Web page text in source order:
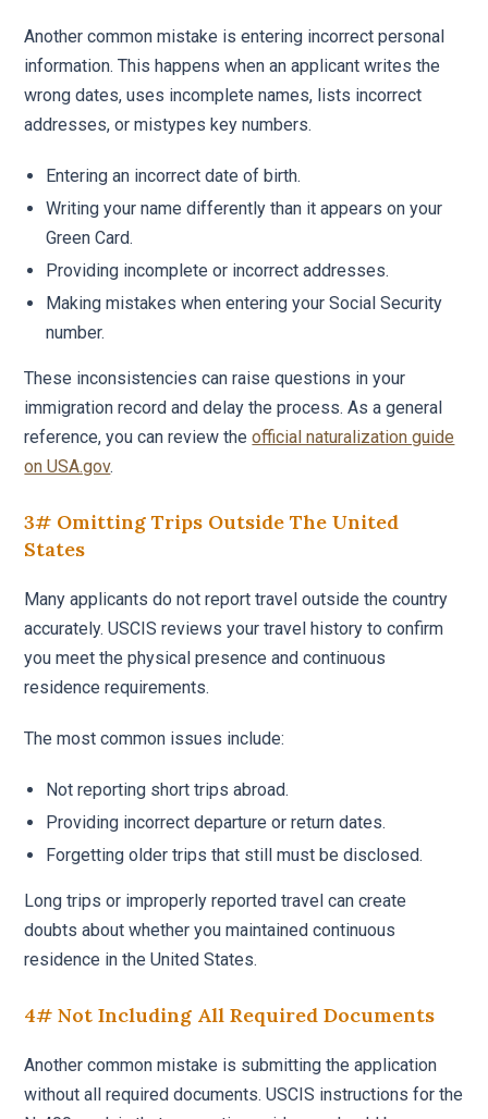
Another common mistake is entering incorrect personal
information. This happens when an applicant writes the
wrong dates, uses incomplete names, lists incorrect
addresses, or mistypes key numbers.
Entering an incorrect date of birth.
Writing your name differently than it appears on your
Green Card.
Providing incomplete or incorrect addresses.
Making mistakes when entering your Social Security
number.
These inconsistencies can raise questions in your
immigration record and delay the process. As a general
reference, you can review theofficial naturalization guide
on USA.gov.
3# Omitting Trips Outside The United
States
Many applicants do not report travel outside the country
accurately. USCIS reviews your travel history to confirm
you meet the physical presence and continuous
residence requirements.
The most common issues include:
Not reporting short trips abroad.
Providing incorrect departure or return dates.
Forgetting older trips that still must be disclosed.
Long trips or improperly reported travel can create
doubts about whether you maintained continuous
residence in the United States.
4# Not Including All Required Documents
Another common mistake is submitting the application
without all required documents. USCIS instructions for the